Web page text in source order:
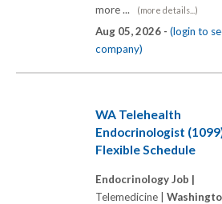
more ...
(more details...)
Aug 05, 2026 - (login to
company)
WA Telehealth
Endocrinologist
Flexible Schedule
Endocrinology Job |
Telemedicine |